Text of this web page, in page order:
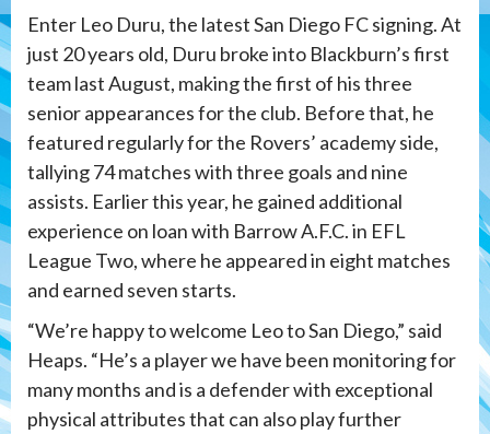
Enter Leo Duru, the latest San Diego FC signing. At
just 20 years old, Duru broke into Blackburn’s first
team last August, making the first of his three
senior appearances for the club. Before that, he
featured regularly for the Rovers’ academy side,
tallying 74 matches with three goals and nine
assists. Earlier this year, he gained additional
experience on loan with Barrow A.F.C. in EFL
League Two, where he appeared in eight matches
and earned seven starts.
“We’re happy to welcome Leo to San Diego,” said
Heaps. “He’s a player we have been monitoring for
many months and is a defender with exceptional
physical attributes that can also play further